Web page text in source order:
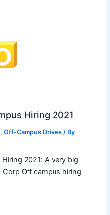
Hiring 2021
, Off-Campus Drives/ By
2021: A very big
Corp Off campus hiring